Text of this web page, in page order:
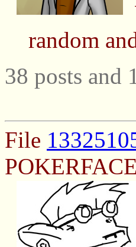
random
38 posts and
File